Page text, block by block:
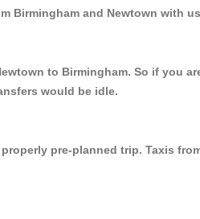
Birmingham and Newtown with
to Birmingham. So if you
would be idle.
pre-planned trip. Taxis